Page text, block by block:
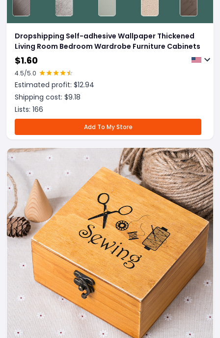
Dropshipping Self-adhesive Wallpaper Thickened
Living Room Bedroom Wardrobe Furniture Cabinets
$1.60
4.5/5.0
Estimated profit: $12.94
Shipping cost: $9.18
Lists: 166
Add To My Store